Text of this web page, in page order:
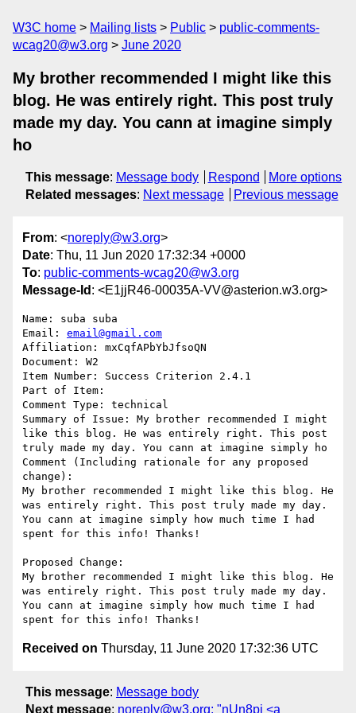
W3C home Mailing lists Public
public-comments-
wcag20@w3.org
June 2020
My brother recommended I might like this
blog. He was entirely right. This post truly
made my day. You cann at imagine simply
ho
This message: Message body Respond
More options
Related messages: Next message Previous message
From: <noreply@w3.org>
Date: Thu, 11 Jun 2020 17:32:34 +0000
To: public-comments-wcag20@w3.org
Message-Id : <E1jjR46-00035A-VV@asterion.w3.org>
Name: suba suba
Email: email@gmail.com
Affiliation: mxCqfAPbYbJfsoQN
Document: W2
Item Number: Success Criterion 2.4.1
Part of Item:
Comment Type: technical
Summary of Issue: My brother recommended I might
like this blog. He was entirely right. This post
truly made my day. You cann at imagine simply ho
Comment (Including rationale for any proposed
change):
My brother recommended I might like this blog. He
was entirely right. This post truly made my day.
You cann at imagine simply how much time I had
spent for this info! Thanks!
Proposed Change:
My brother recommended I might like this blog. He
was entirely right. This post truly made my day.
You cann at imagine simply how much time I had
Received on Thursday, 11 June 2020 17:32:36 UTC
This message: Message body
Next message: noreply@w3.org: "nUn8pi <a